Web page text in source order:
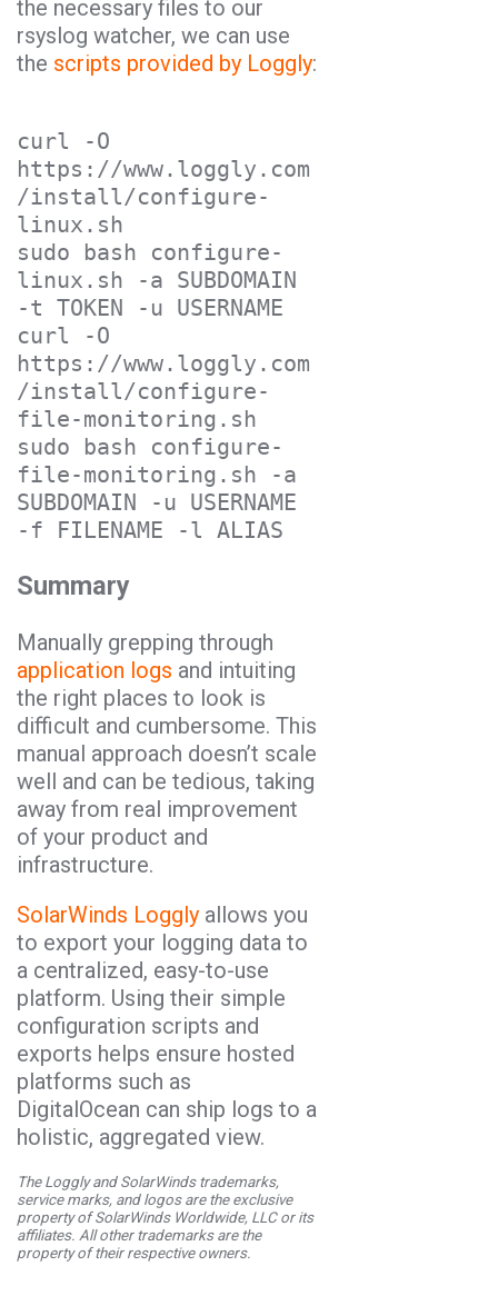
the necessary files to our
rsyslog watcher, we can use
the scripts provided by Loggly:
curl -O
https://www.loggly.com
/install/configure-
linux.sh
sudo bash configure-
linux.sh -a SUBDOMAIN
-t TOKEN -u USERNAME
curl -O
https://www.loggly.com
/install/configure-
file-monitoring.sh
sudo bash configure-
file-monitoring.sh -a
SUBDOMAIN -u USERNAME
Summary
Manually grepping through
application logs and intuiting
the right places to look is
difficult and cumbersome. This
manual approach doesn’t scale
well and can be tedious, taking
away from real improvement
of your product and
infrastructure.
SolarWinds Loggly allows you
to export your logging data to
a centralized, easy-to-use
platform. Using their simple
configuration scripts and
exports helps ensure hosted
platforms such as
DigitalOcean can ship logs to a
holistic, aggregated view.
The Loggly and SolarWinds trademarks,
service marks, and logos are the exclusive
property of SolarWinds Worldwide, LLC or its
affiliates. All other trademarks are the
property of their respective owners.